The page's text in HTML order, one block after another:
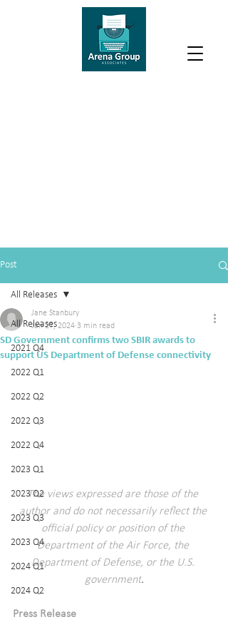
Post
All Releases
2021 Q4
2022 Q1
2022 Q2
2022 Q3
2022 Q4
2023 Q1
2023 Q2
2023 Q3
2023 Q4
2024 Q1
2024 Q2
All Releases
SD Government confirms two SBIR awards to
support US Department of Defense connectivity
Jane Stanbury
Jan 27, 2024 3 min read
The views expressed are those of the
author and do not necessarily reflect the
official policy or position of the
Department of the Air Force, the
Department of Defense, or the U.S.
government.
Press Release